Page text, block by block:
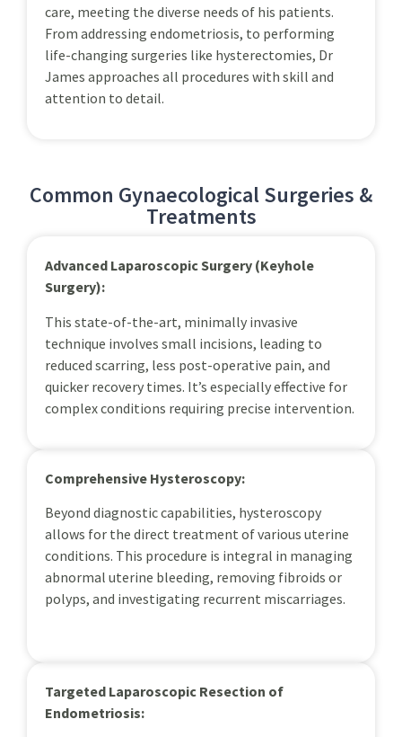
care, meeting the diverse needs of his patients.
From addressing endometriosis, to performing
life-changing surgeries like hysterectomies, Dr
James approaches all procedures with skill and
attention to detail.
Common Gynaecological Surgeries &
Treatments
Advanced Laparoscopic Surgery (Keyhole
Surgery):
This state-of-the-art, minimally invasive
technique involves small incisions, leading to
reduced scarring, less post-operative pain, and
quicker recovery times. It’s especially effective for
complex conditions requiring precise intervention.
Comprehensive Hysteroscopy:
Beyond diagnostic capabilities, hysteroscopy
allows for the direct treatment of various uterine
conditions. This procedure is integral in managing
abnormal uterine bleeding, removing fibroids or
polyps, and investigating recurrent miscarriages.
Targeted Laparoscopic Resection of
Endometriosis: